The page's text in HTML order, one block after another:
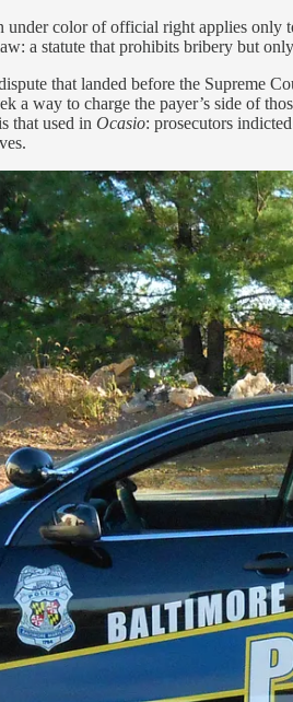
color of official right applies
a statute that prohibits bribery but
that landed before the Supreme
a way to charge the payer’s side of
that used in Ocasio: prosecutors